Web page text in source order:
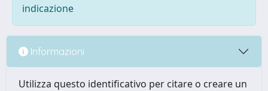
indicazione
Informazioni
Utilizza questo identificativo per citare o creare un